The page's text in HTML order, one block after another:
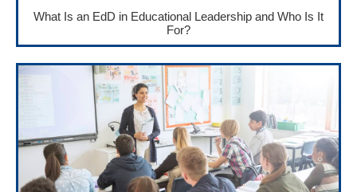
What Is an EdD in Educational Leadership and Who Is It
For?